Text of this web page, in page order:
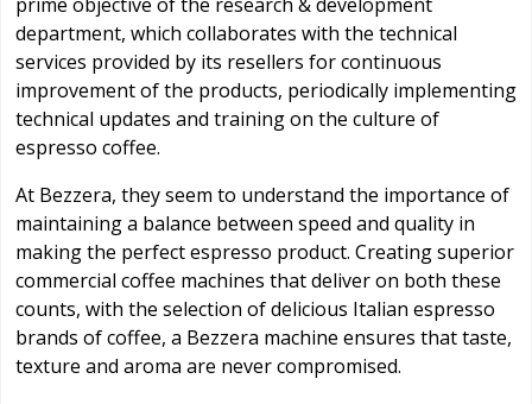
department, which collaborates with the technical
services provided by its resellers for continuous
improvement of the products, periodically implementing
technical updates and training on the culture of
espresso coffee.
At Bezzera, they seem to understand the importance of
maintaining a balance between speed and quality in
making the perfect espresso product. Creating superior
commercial coffee machines that deliver on both these
counts, with the selection of delicious Italian espresso
brands of coffee, a Bezzera machine ensures that taste,
texture and aroma are never compromised.